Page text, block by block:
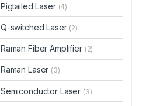
Pigtailed Laser (4)
Q-switched Laser (2)
Raman Fiber Amplifier (2)
Raman Laser (3)
Semiconductor Laser (3)